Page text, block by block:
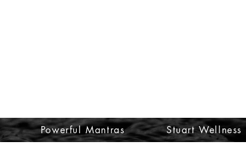
Powerful Mantras Stuart Wellness